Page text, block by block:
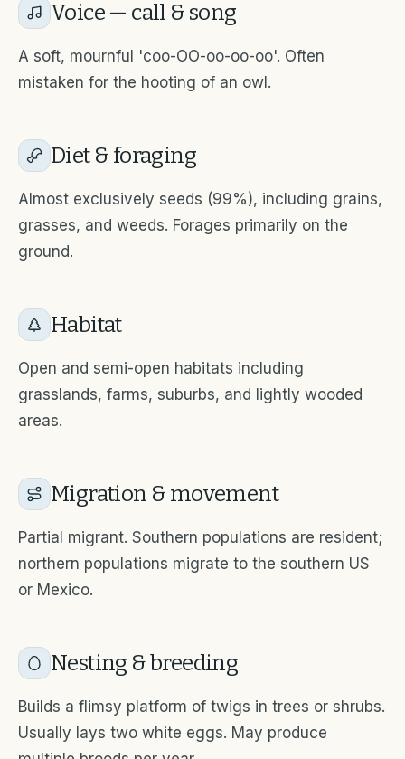
Voice — call & song
A soft, mournful 'coo-OO-oo-oo-oo'. Often
mistaken for the hooting of an owl.
Diet & foraging
Almost exclusively seeds (99%), including grains,
grasses, and weeds. Forages primarily on the
ground.
Habitat
Open and semi-open habitats including
grasslands, farms, suburbs, and lightly wooded
areas.
Migration & movement
Partial migrant. Southern populations are resident;
northern populations migrate to the southern US
or Mexico.
Nesting & breeding
Builds a flimsy platform of twigs in trees or shrubs.
Usually lays two white eggs. May produce